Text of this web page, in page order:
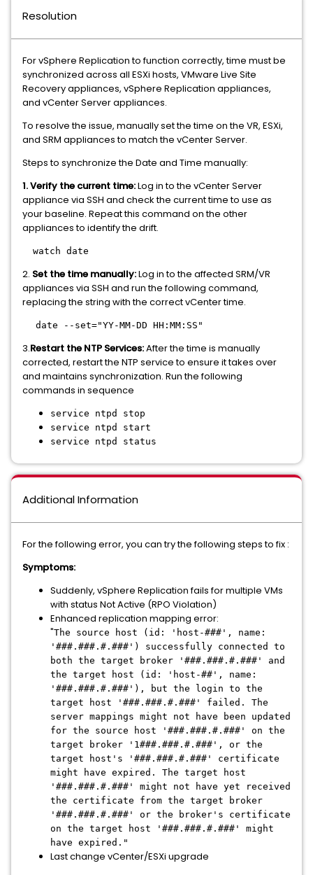
Resolution
For vSphere Replication to function correctly, time must be
synchronized across all ESXi hosts, VMware Live Site
Recovery appliances, vSphere Replication appliances,
and vCenter Server appliances.
To resolve the issue, manually set the time on the VR, ESXi,
and SRM appliances to match the vCenter Server.
Steps to synchronize the Date and Time manually:
1. Verify the current time:Log in to the vCenter Server
appliance via SSH and check the current time to use as
your baseline. Repeat this command on the other
appliances to identify the drift.
watch date
2. Set the time manually:Log in to the affected SRM/VR
appliances via SSH and run the following command,
replacing the string with the correct vCenter time.
date --set="YY-MM-DD HH:MM:SS"
3.Restart the NTP Services:After the time is manually
corrected, restart the NTP service to ensure it takes over
and maintains synchronization. Run the following
commands in sequence
service ntpd stop
service ntpd start
service ntpd status
Additional Information
For the following error, you can try the following steps to fix :
Symptoms:
Suddenly, vSphere Replication fails for multiple VMs
with status Not Active (RPO Violation)
Enhanced replication mapping error:
"The source host (id: 'host-###', name:
'###.###.#.###') successfully connected to
both the target broker '###.###.#.###' and
the target host (id: 'host-##', name:
'###.###.#.###'), but the login to the
target host '###.###.#.###' failed. The
server mappings might not have been updated
for the source host '###.###.#.###' on the
target broker '1###.###.#.###', or the
target host's '###.###.#.###' certificate
might have expired. The target host
'###.###.#.###' might not have yet received
the certificate from the target broker
'###.###.#.###' or the broker's certificate
on the target host '###.###.#.###' might
have expired."
Last change vCenter/ESXi upgrade